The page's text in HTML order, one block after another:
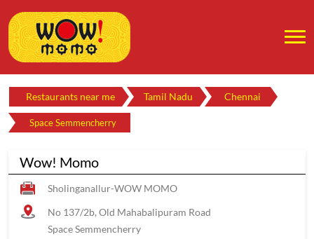
Restaurants near me Tamil Nadu Chennai
Space Semmencherry
Wow! Momo
Sholinganallur-WOW MOMO
No 137/2b, Old Mahabalipuram Road
Space Semmencherry